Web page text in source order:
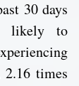
30 days
likely to
2.16 times